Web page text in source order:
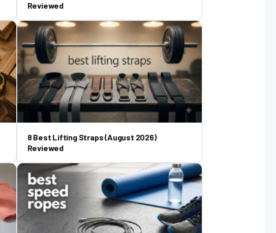
Reviewed
8 Best Lifting Straps (August 2026)
Reviewed